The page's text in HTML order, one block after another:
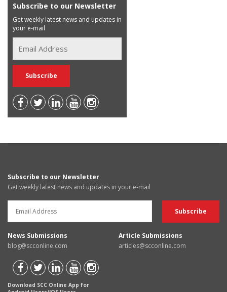
Subscribe to our Newsletter
Get weekly latest news and updates in
your e-mail
Subscribe to our Newsletter
Get weekly latest news and updates in your e-mail
News Submissions
blog@scconline.com
Article Submissions
articles@scconline.com
Download SCC Online App for